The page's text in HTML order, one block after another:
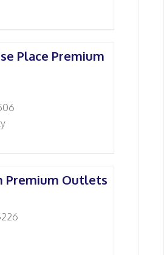
Place Premium
Premium Outlets